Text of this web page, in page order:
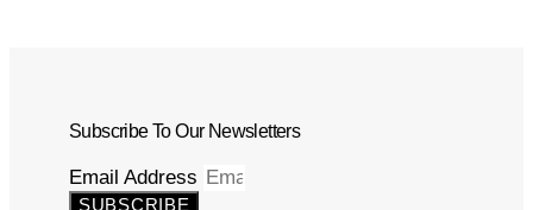
Subscribe To Our Newsletters
Email Address
SUBSCRIBE